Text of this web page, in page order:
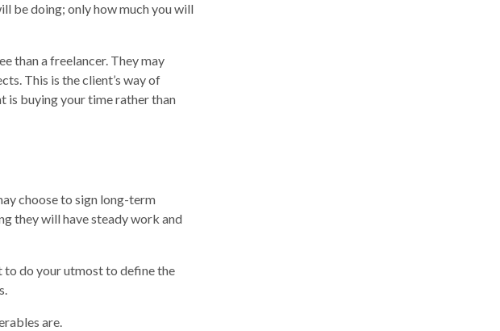
be doing; only how much you will
than a freelancer. They may
This is the client’s way of
is buying your time rather than
choose to sign long-term
they will have steady work and
do your utmost to define the
are.